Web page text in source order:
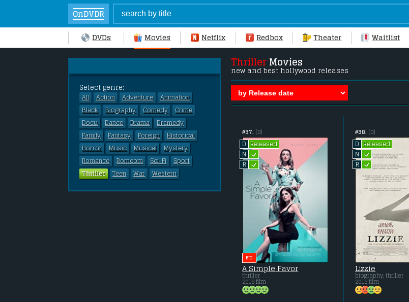
OnDVDR
DVDs Movies Netflix Redbox Theater Waitlist
Select genre:
All Action Adventure
Animation
Black
Biography Comedy
Crime
Docu
Dance Drama
Dramedy
Family
Fantasy Foreign
Historical
Horror
Music Musical
Mystery
Romance
Romcom Sci-Fi
Sport
Thriller
Teen War Western
Thriller Movies
new and best hollywood releases
#37. (0)
D
Released
N L
R L
BIG
A Simple Favor
thriller
2018 film
#38. (0)
D
Released
N L
R L
Lizzie
biography, thriller
2018 film